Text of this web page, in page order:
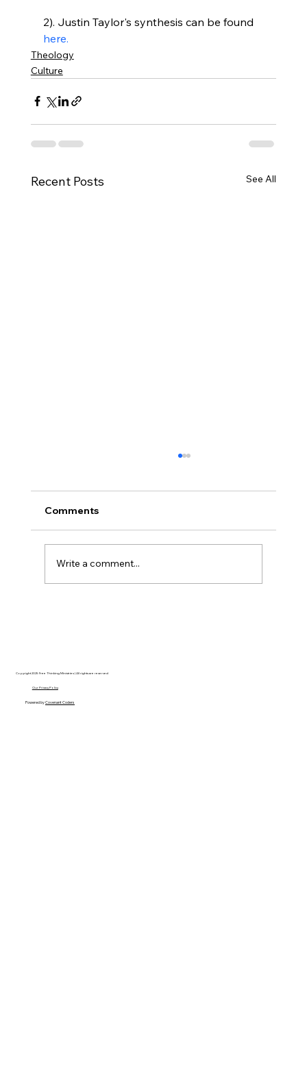
2). Justin Taylor's synthesis can be found
here.
Theology
Culture
Recent Posts See All
Comments
Write a comment...
Copyright 2025 Free Thinking Ministries | All rights are reserved
Our Privacy Policy
Powered byCovenant Coders